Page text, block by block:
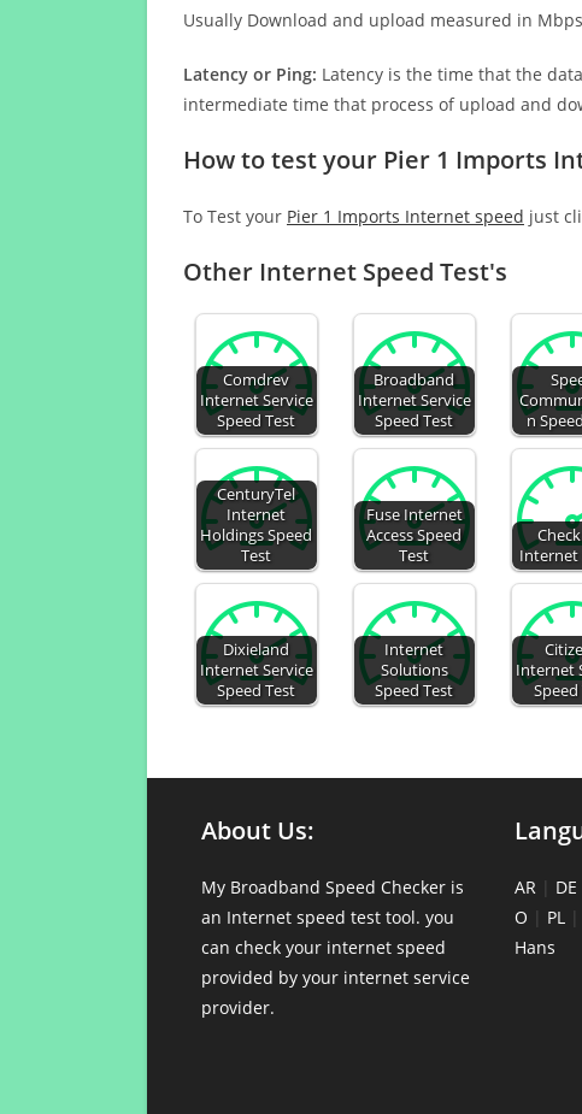
Usually Download and upload measured in
Latency or Ping: Latency is the time that the
intermediate time that process of upload and
How to test your Pier 1 Imports
To Test your Pier 1 Imports Internet speed just
Other Internet Speed Test's
Comdrev
Internet Service
Speed Test
Broadband
Internet Service
Speed Test
n
CenturyTel
Internet
Holdings Speed
Test
Fuse Internet
Access Speed
Test
Internet
Dixieland
Internet Service
Speed Test
Internet
Solutions
Speed Test
Internet
Speed
About Us:
My Broadband Speed Checker is
an Internet speed test tool. you
can check your internet speed
provided by your internet service
provider.
AR | DE
O | PL |
Hans